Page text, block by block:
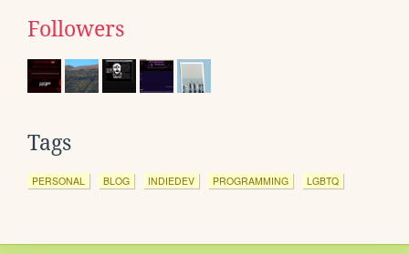
Followers
Tags
PERSONAL BLOG INDIEDEV PROGRAMMING LGBTQ